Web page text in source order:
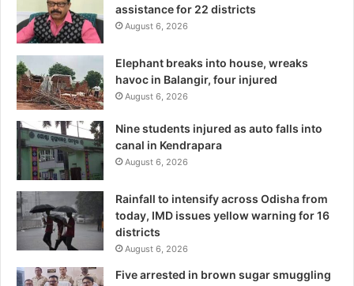
assistance for 22 districts
August 6, 2026
Elephant breaks into house, wreaks
havoc in Balangir, four injured
August 6, 2026
Nine students injured as auto falls into
canal in Kendrapara
August 6, 2026
Rainfall to intensify across Odisha from
today, IMD issues yellow warning for 16
districts
August 6, 2026
Five arrested in brown sugar smuggling